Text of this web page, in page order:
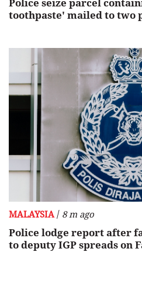
Police seize parcel
toothpaste' mailed to two
MALAYSIA/ 8 m ago
Police lodge report after
to deputy IGP spreads on